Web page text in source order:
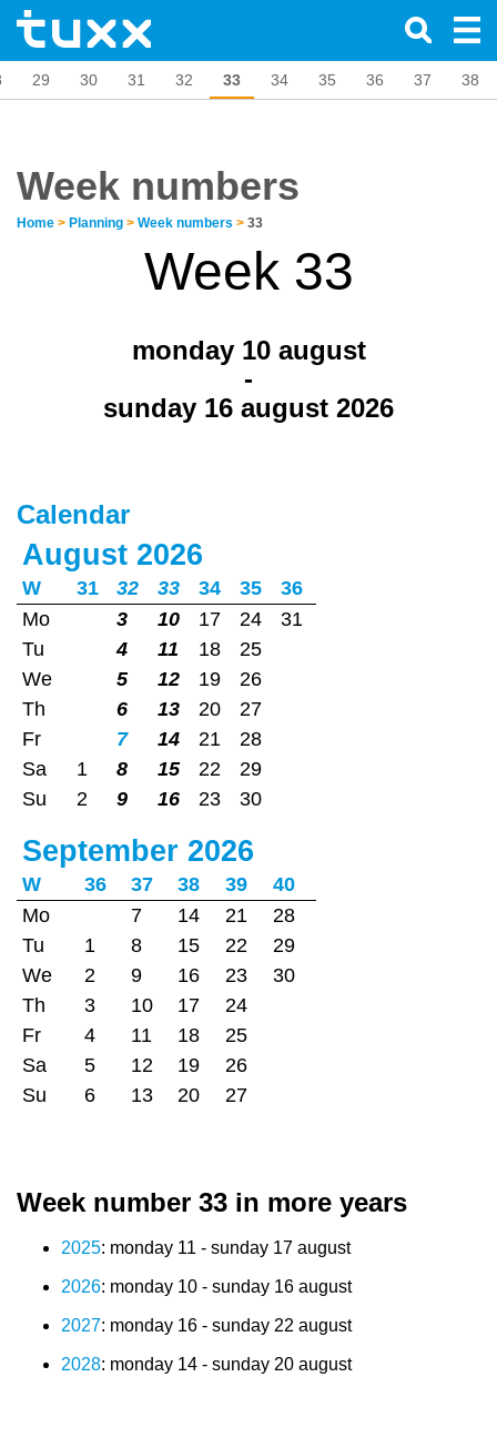
29 30 31 32 33 34 35 36 37 38
Week numbers
Home > Planning > Week numbers > 33
Week 33
monday 10 august
-
sunday 16 august 2026
Calendar
August 2026
W 31 32 33 34 35
36
Mo
3 10 17 24
31
Tu
4 11 18
25
We
5 12 19
26
Th
6 13 20
27
Fr
7 14 21
28
Sa
1 8 15 22
29
Su
2 9 16 23 30
September 2026
W 36 37 38 39
40
Mo
7 14 21
28
Tu
1 8 15 22
29
We
2 9 16 23
30
Th
3 10 17
24
Fr
4 11 18
25
Sa
5 12 19
26
Su
6 13 20 27
Week number 33 in more years
2025: monday 11 - sunday 17 august
2026: monday 10 - sunday 16 august
2027: monday 16 - sunday 22 august
2028: monday 14 - sunday 20 august